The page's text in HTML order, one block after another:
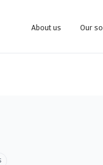
About us Our